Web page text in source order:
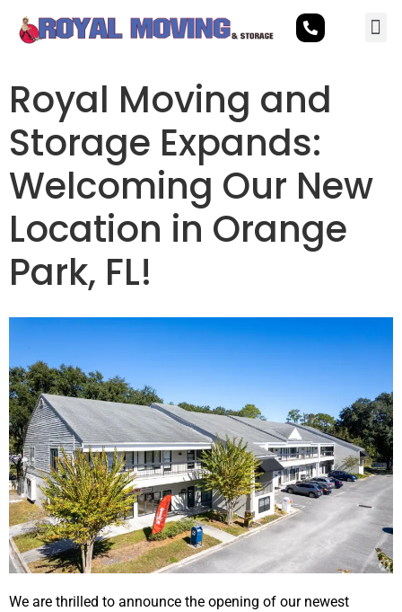
Royal Moving and
Storage Expands:
Welcoming Our New
Location in Orange
Park, FL!
We are thrilled to announce the opening of our newest